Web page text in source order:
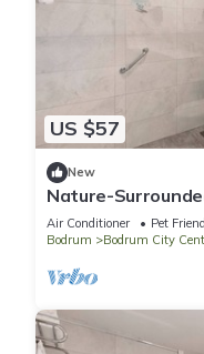
US $57
New
Nature-
beautiful Bitez.
Air Conditioner Pet
Bodrum
Bodrum City